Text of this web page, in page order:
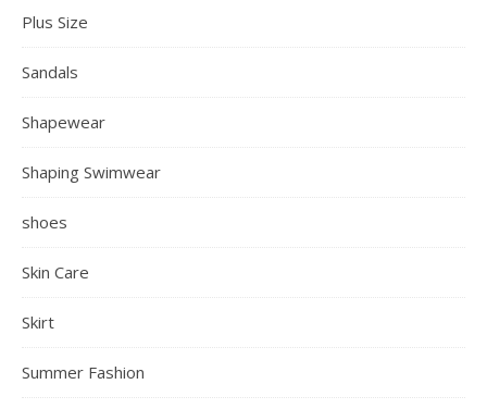
Plus Size
Sandals
Shapewear
Shaping Swimwear
shoes
Skin Care
Skirt
Summer Fashion